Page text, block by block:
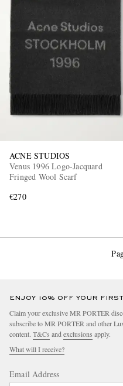
ACNE STUDIOS
Venus 1996 Logo-Jacquard
Fringed Wool Scarf
€270
ENJOY 10% OFF YOUR
Claim your exclusive MR PORTER
subscribe to MR PORTER and other
content. T&Cs and exclusions apply.
What will I receive?
Email Address